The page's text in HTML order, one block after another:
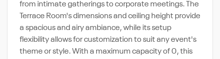
from intimate gatherings to corporate meetings. The
Terrace Room's dimensions and ceiling height provide
a spacious and airy ambiance, while its setup
flexibility allows for customization to suit any event's
theme or style. With a maximum capacity of 0, this